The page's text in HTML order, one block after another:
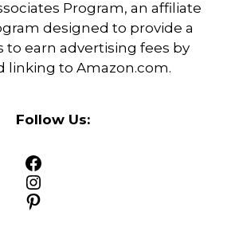
Program, an affiliate
designed to provide a
to earn advertising fees by
linking to Amazon.com.
Follow Us:
Facebook
Instagram
Pinterest